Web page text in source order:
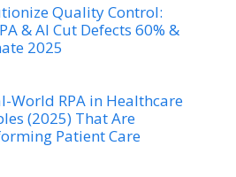
Quality Control:
& AI Cut Defects 60% &
2025
World RPA in Healthcare
(2025) That Are
Patient Care